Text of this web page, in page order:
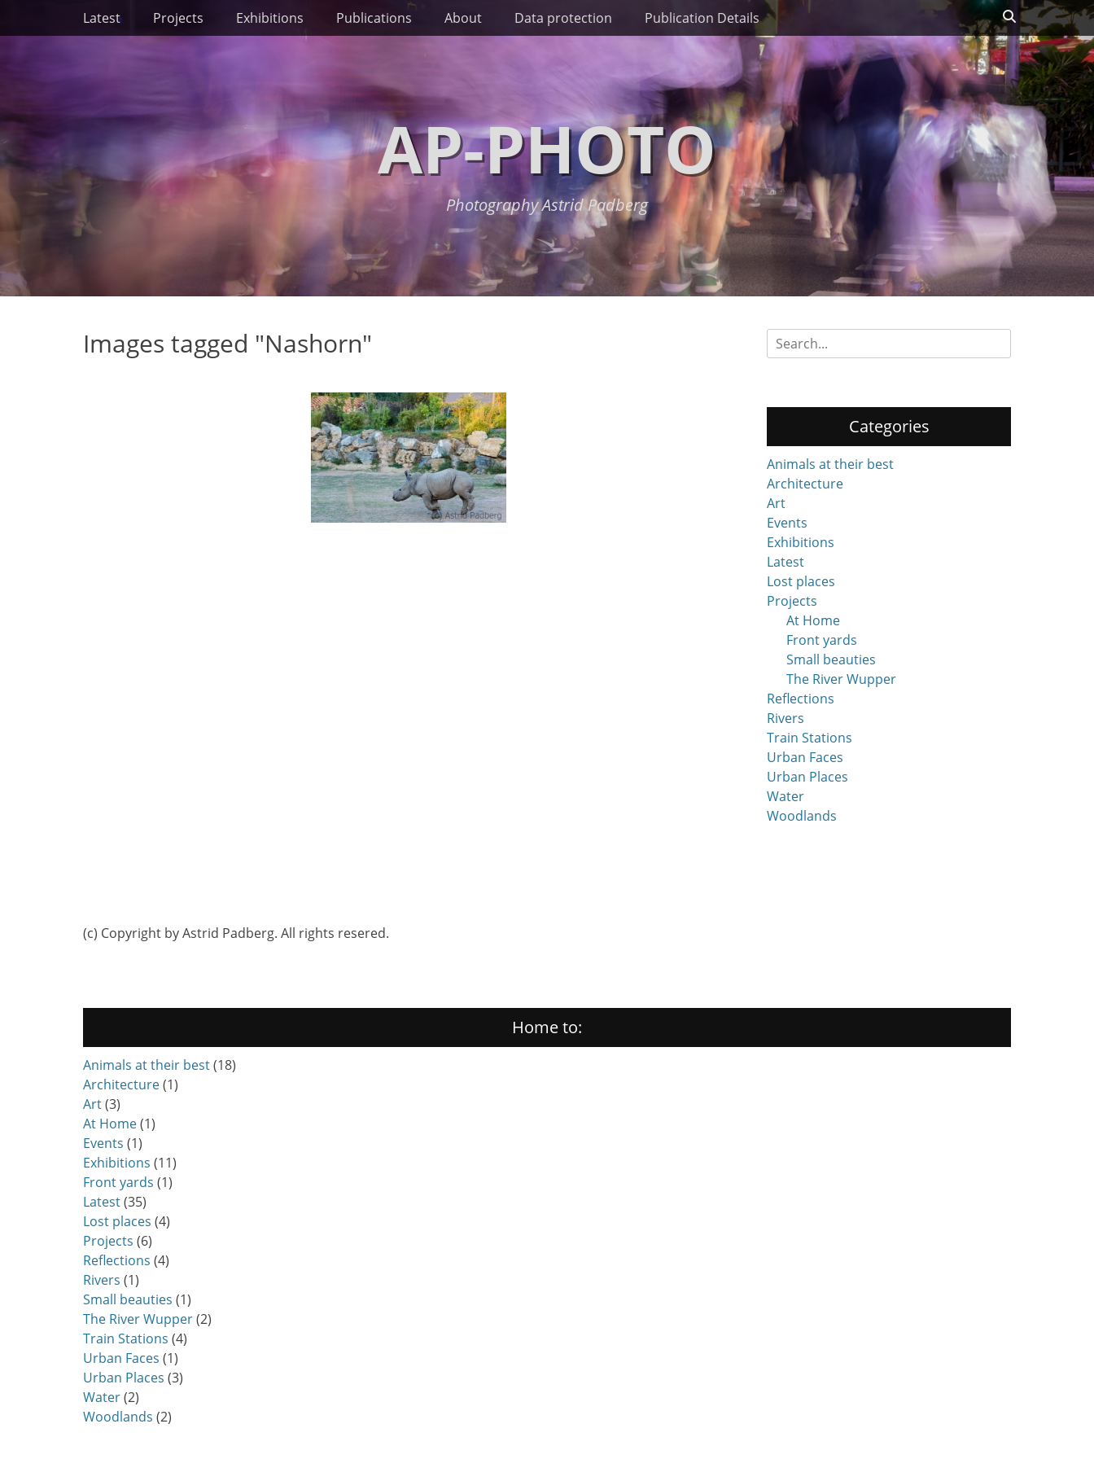
SkipPrimary Menu
Latest Projects Exhibitions Publications About Data protection Publication Details Search
AP-PHOTO
Photography Astrid Padberg
Images tagged "Nashorn"
Search
for:
Categories
Animals at their best
Architecture
Art
Events
Exhibitions
Latest
Lost places
Projects
At Home
Front yards
Small beauties
The River Wupper
Reflections
Rivers
Train Stations
Urban Faces
Urban Places
Water
Woodlands
(c) Copyright by Astrid Padberg. All rights resered.
Home to:
Animals at their best(18)
Architecture(1)
Art(3)
At Home(1)
Events (1)
Exhibitions (11)
Front yards (1)
Latest(35)
Lost places (4)
Projects (6)
Reflections (4)
Rivers (1)
Small beauties (1)
The River Wupper(2)
Train Stations (4)
Urban Faces (1)
Urban Places (3)
Water(2)
Woodlands (2)